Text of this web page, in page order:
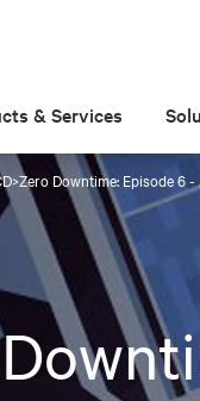
& Services
Downtime: Episode 6